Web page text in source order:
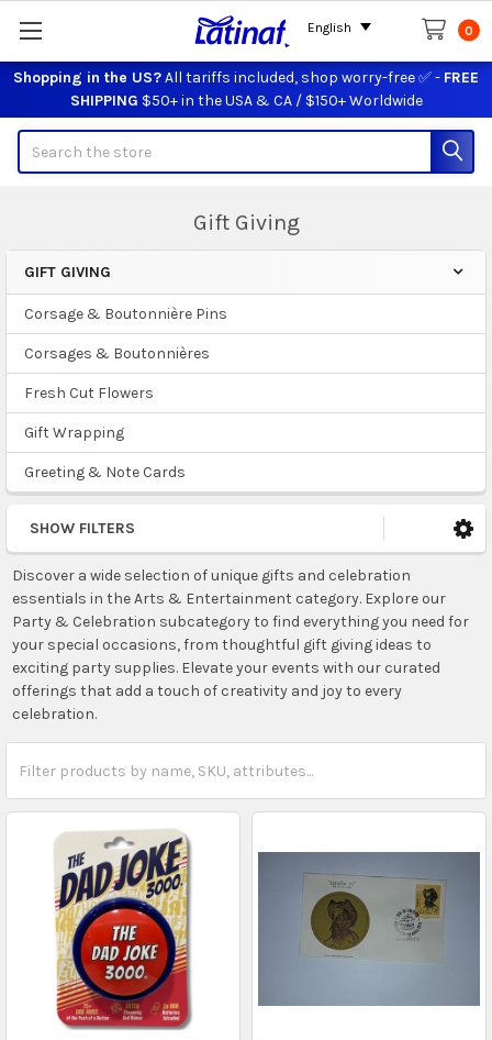
Shopping in the US?All tariffs included, shop worry-free ✅ - FREE
SHIPPING $50+ in the USA & CA / $150+ Worldwide
0
Gift Giving
Sidebar
GIFT GIVING
Corsage & Boutonnière Pins
Corsages & Boutonnières
Fresh Cut Flowers
Gift Wrapping
Greeting & Note Cards
SHOW FILTERS
Discover a wide selection of unique gifts and celebration
essentials in the Arts & Entertainment category. Explore our
Party & Celebration subcategory to find everything you need for
your special occasions, from thoughtful gift giving ideas to
exciting party supplies. Elevate your events with our curated
offerings that add a touch of creativity and joy to every
celebration.
English